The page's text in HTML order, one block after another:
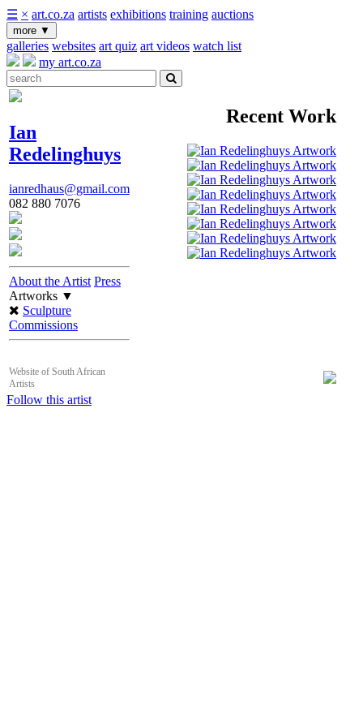
☰ × art.co.za artists exhibitions training auctions
more ▼
galleries websites art quiz art videos watch list
my art.co.za
Ian
Redelinghuys
ianredhaus@gmail.com
082 880 7076
About the Artist Press
Artworks ▼
Sculpture
Commissions
Recent Work
Website of South African
Artists
Follow this artist